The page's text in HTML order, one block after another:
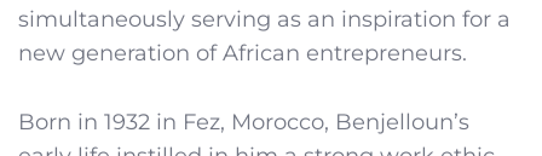
simultaneously serving as an inspiration for a
new generation of African entrepreneurs.
Born in 1932 in Fez, Morocco, Benjelloun’s